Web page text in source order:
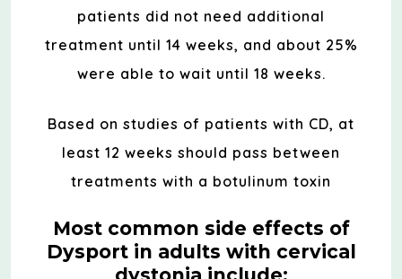
patients did not need additional
treatment until 14 weeks, and about 25%
were able to wait until 18 weeks.
Based on studies of patients with CD, at
least 12 weeks should pass between
treatments with a botulinum toxin
Most common side effects of
Dysport in adults with cervical